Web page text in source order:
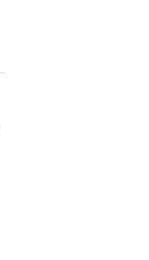
disclosure?